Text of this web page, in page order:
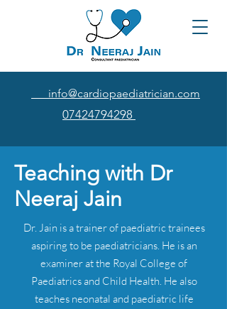
info@cardiopaediatrician.com
07424794298
Teaching with Dr
Neeraj Jain
Dr. Jain is a trainer of paediatric trainees
aspiring to be paediatricians. He is an
examiner at the Royal College of
Paediatrics and Child Health. He also
teaches neonatal and paediatric life